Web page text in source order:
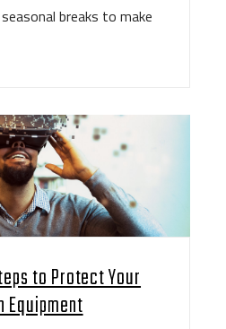
breaks to make
to Protect Your
Equipment